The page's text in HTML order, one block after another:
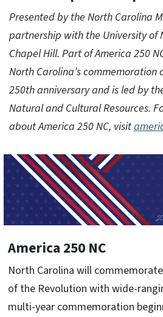
Presented by the North Carolina
partnership with the University of
Chapel Hill. Part of America 250
North Carolina’s commemoration
250th anniversary and is led by
Natural and Cultural Resources.
about America 250 NC, visit
America 250 NC
North Carolina will
of the Revolution with wide-
multi-year commemoration